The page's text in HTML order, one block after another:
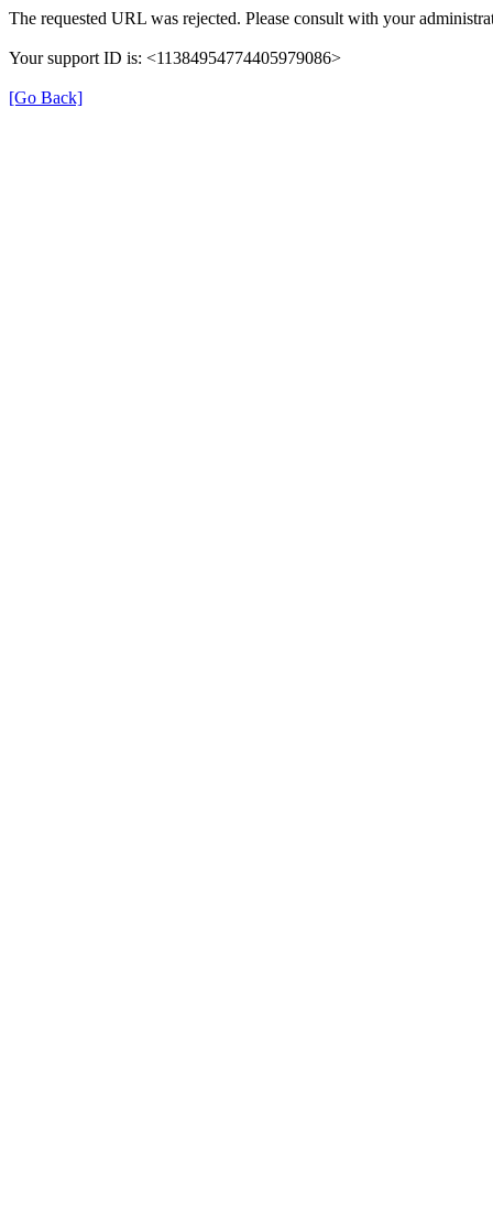
The requested URL was rejected. Please consult with your
Your support ID is: <11384954774405979086>
[Go Back]